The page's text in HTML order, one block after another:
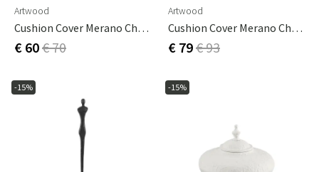
Artwood
Cushion Cover Merano Check Bruciatio 60x40 Cm
€ 60€ 70
Artwood
Cushion Cover Merano Check Bruciatio 60x60 Cm
€ 79€ 93
-15% -15%